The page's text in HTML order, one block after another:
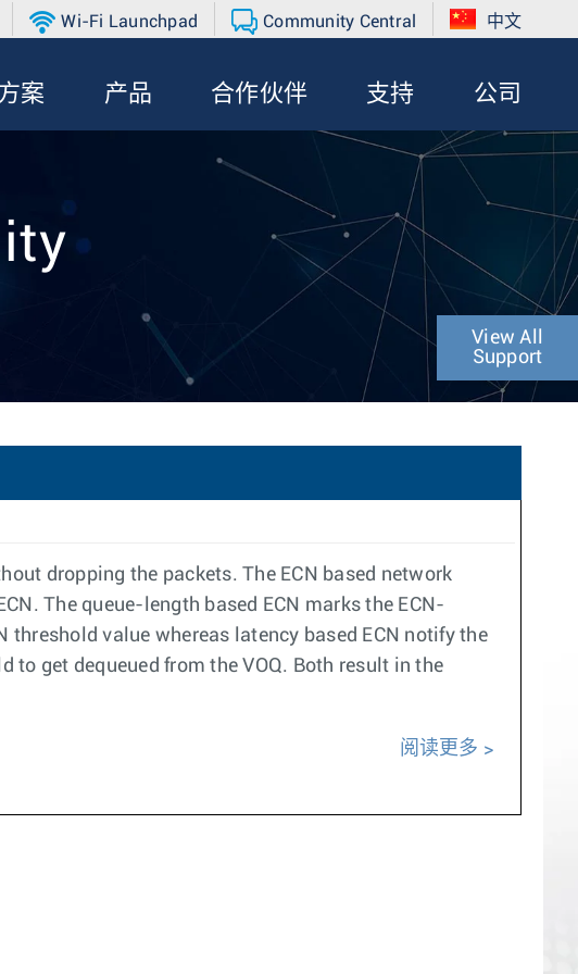
Wi-Fi Launchpad Community Central 中文
案 产品 合作伙伴 支持 公司
View All
Support
dropping the packets. The ECN based network
The queue-length based ECN marks the ECN-
threshold value whereas latency based ECN notify the
to get dequeued from the VOQ. Both result in the
阅读更多